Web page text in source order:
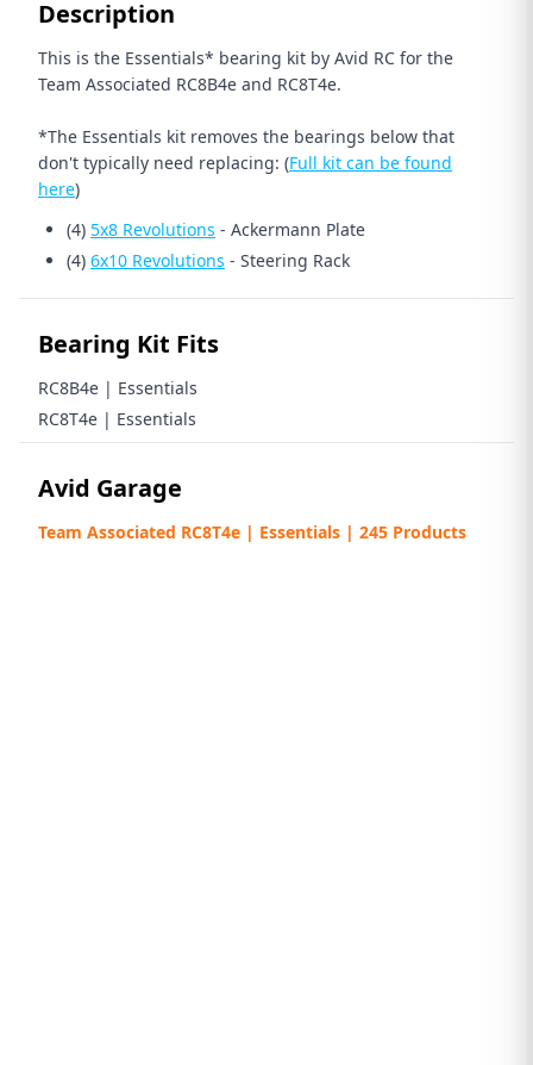
Description
This is the Essentials* bearing kit by Avid RC for the
Team Associated RC8B4e and RC8T4e.
*The Essentials kit removes the bearings below that
don't typically need replacing: (Full kit can be found
here)
(4) 5x8 Revolutions - Ackermann Plate
(4) 6x10 Revolutions - Steering Rack
Bearing Kit Fits
RC8B4e | Essentials
RC8T4e | Essentials
Avid Garage
Team Associated RC8T4e | Essentials | 245 Products